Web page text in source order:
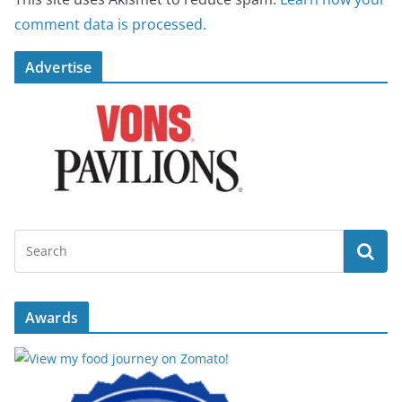
comment data is processed.
Advertise
Awards